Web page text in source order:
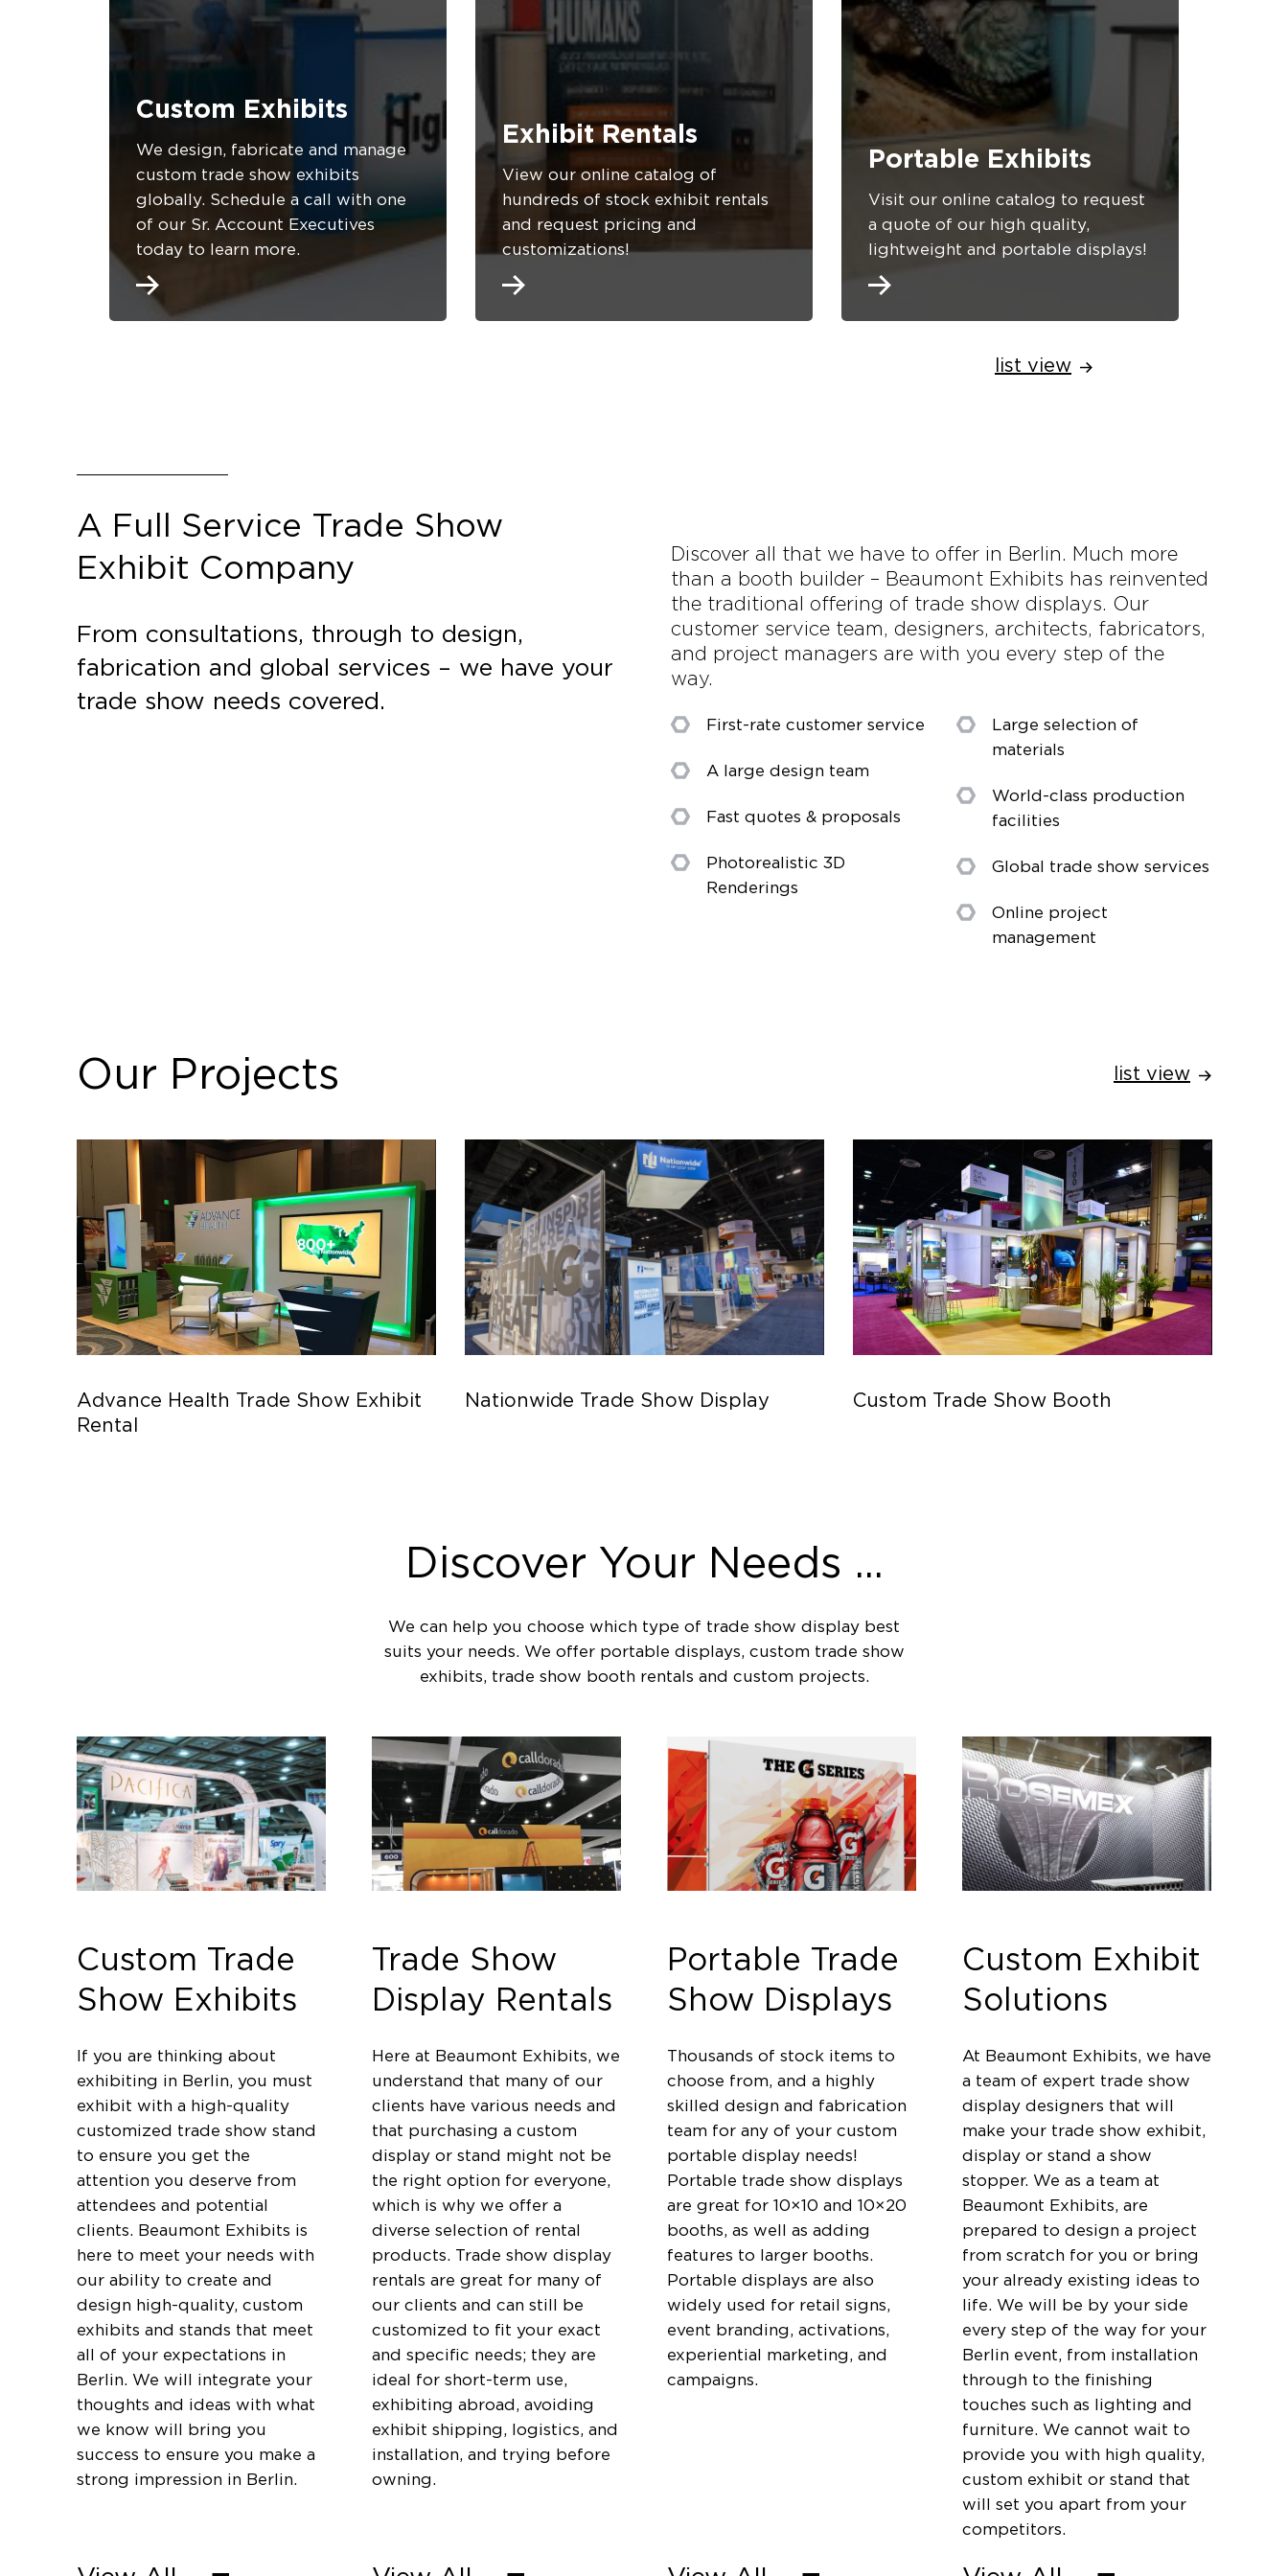
Custom Exhibits
We design, fabricate and manage
custom trade show exhibits
globally. Schedule a call with one
of our Sr. Account Executives
today to learn more.
Exhibit Rentals
View our online catalog of
hundreds of stock exhibit rentals
and request pricing and
customizations!
Portable Exhibits
Visit our online catalog to request
a quote of our high quality,
lightweight and portable displays!
list view
A Full Service Trade Show
Exhibit Company
From consultations, through to design,
fabrication and global services – we have your
trade show needs covered.
Discover all that we have to offer in Berlin. Much more
than a booth builder – Beaumont Exhibits has reinvented
the traditional offering of trade show displays. Our
customer service team, designers, architects, fabricators,
and project managers are with you every step of the
way.
First-rate customer service
A large design team
Fast quotes & proposals
Photorealistic 3D
Renderings
Large selection of
materials
World-class production
facilities
Global trade show services
Online project
management
Our Projects list view
Advance Health Trade Show Exhibit
Rental
Nationwide Trade Show Display Custom Trade Show Booth
Discover Your Needs ...
We can help you choose which type of trade show display best
suits your needs. We offer portable displays, custom trade show
exhibits, trade show booth rentals and custom projects.
Custom Trade
Show Exhibits
If you are thinking about
exhibiting in Berlin, you must
exhibit with a high-quality
customized trade show stand
to ensure you get the
attention you deserve from
attendees and potential
clients. Beaumont Exhibits is
here to meet your needs with
our ability to create and
design high-quality, custom
exhibits and stands that meet
all of your expectations in
Berlin. We will integrate your
thoughts and ideas with what
we know will bring you
success to ensure you make a
strong impression in Berlin.
Trade Show
Display Rentals
Here at Beaumont Exhibits, we
understand that many of our
clients have various needs and
that purchasing a custom
display or stand might not be
the right option for everyone,
which is why we offer a
diverse selection of rental
products. Trade show display
rentals are great for many of
our clients and can still be
customized to fit your exact
and specific needs; they are
ideal for short-term use,
exhibiting abroad, avoiding
exhibit shipping, logistics, and
installation, and trying before
owning.
Portable Trade
Show Displays
Thousands of stock items to
choose from, and a highly
skilled design and fabrication
team for any of your custom
portable display needs!
Portable trade show displays
are great for 10×10 and 10×20
booths, as well as adding
features to larger booths.
Portable displays are also
widely used for retail signs,
event branding, activations,
experiential marketing, and
campaigns.
Custom Exhibit
Solutions
At Beaumont Exhibits, we have
a team of expert trade show
display designers that will
make your trade show exhibit,
display or stand a show
stopper. We as a team at
Beaumont Exhibits, are
prepared to design a project
from scratch for you or bring
your already existing ideas to
life. We will be by your side
every step of the way for your
Berlin event, from installation
through to the finishing
touches such as lighting and
furniture. We cannot wait to
provide you with high quality,
custom exhibit or stand that
will set you apart from your
competitors.